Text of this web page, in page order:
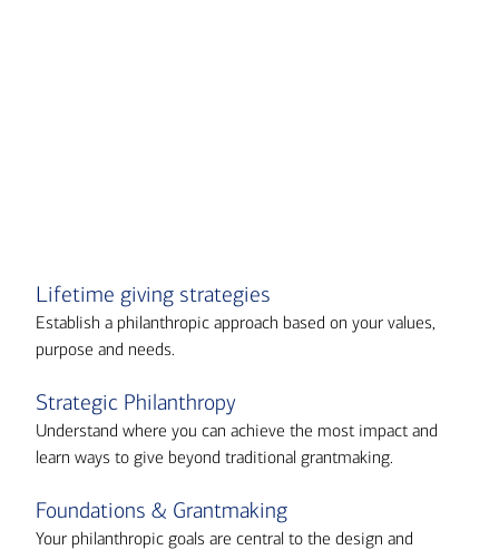
Lifetime giving strategies
Establish a philanthropic approach based on your values,
purpose and needs.
Strategic Philanthropy
Understand where you can achieve the most impact and
learn ways to give beyond traditional grantmaking.
Foundations & Grantmaking
Your philanthropic goals are central to the design and